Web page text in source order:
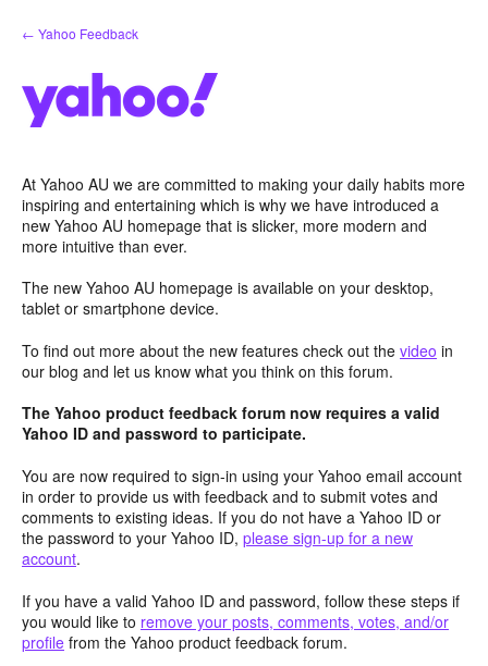
Skip
to
← Yahoo Feedback
At Yahoo AU we are committed to making your daily habits more
inspiring and entertaining which is why we have introduced a
new Yahoo AU homepage that is slicker, more modern and
more intuitive than ever.
The new Yahoo AU homepage is available on your desktop,
tablet or smartphone device.
To find out more about the new features check out the video in
our blog and let us know what you think on this forum.
The Yahoo product feedback forum now requires a valid
Yahoo ID and password to participate.
You are now required to sign-in using your Yahoo email account
in order to provide us with feedback and to submit votes and
comments to existing ideas. If you do not have a Yahoo ID or
the password to your Yahoo ID, please sign-up for a new
account.
If you have a valid Yahoo ID and password, follow these steps if
you would like to remove your posts, comments, votes, and/or
profile from the Yahoo product feedback forum.